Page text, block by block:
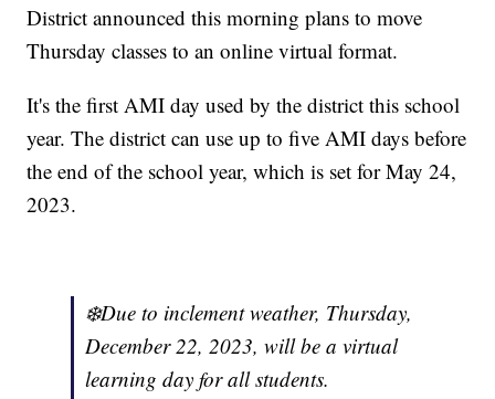
District announced this morning plans to move
Thursday classes to an online virtual format.
It's the first AMI day used by the district this school
year. The district can use up to five AMI days before
the end of the school year, which is set for May 24,
2023.
❄️Due to inclement weather, Thursday,
December 22, 2023, will be a virtual
learning day for all students.